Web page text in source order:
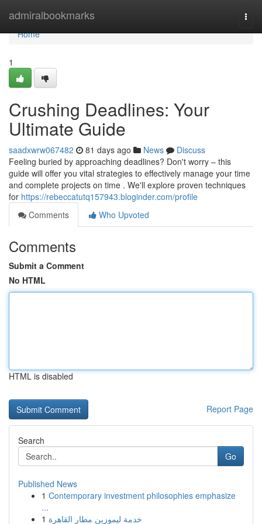
admiralbookmarks
Home
Home
1
Crushing Deadlines: Your
Ultimate Guide
saadxwrw067482 81 days ago News
Discuss
Feeling buried by approaching deadlines? Don't worry – this
guide will offer you vital strategies to effectively manage your time
and complete projects on time . We'll explore proven techniques
for https://rebeccatutq157943.bloginder.com/profile
Comments
Who Upvoted
Comments
Submit a Comment
No HTML
HTML is disabled
Report Page
Search
Go
Published News
1 Contemporary investment philosophies emphasize
...
1 خدمة ليموزين مطار القاهرة